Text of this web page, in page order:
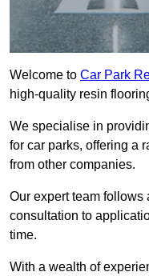
Welcome to Car Park
high-quality resin
We specialise in
for car parks, offering a
from other companies.
Our expert team follows
consultation to
time.
With a wealth of